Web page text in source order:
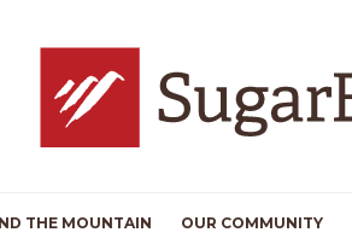
THE MOUNTAIN OUR COMMUNITY